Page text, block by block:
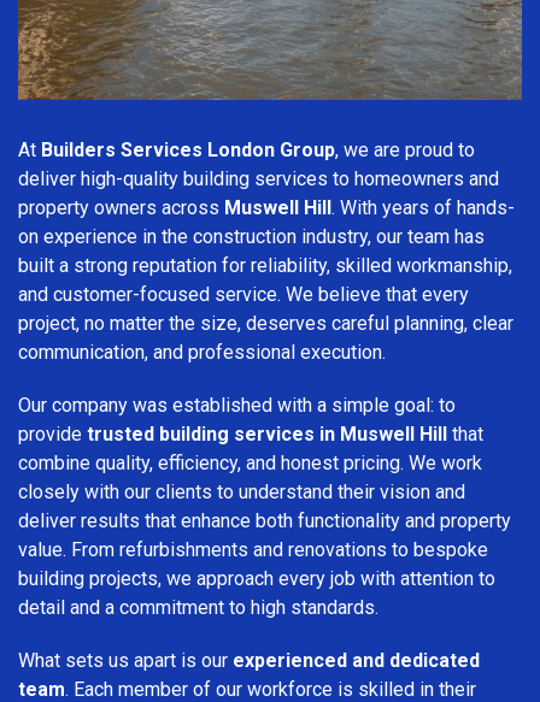
At Builders Services London Group, we are proud to
deliver high-quality building services to homeowners and
property owners across Muswell Hill. With years of hands-
on experience in the construction industry, our team has
built a strong reputation for reliability, skilled workmanship,
and customer-focused service. We believe that every
project, no matter the size, deserves careful planning, clear
communication, and professional execution.
Our company was established with a simple goal: to
provide trusted building services in Muswell Hill that
combine quality, efficiency, and honest pricing. We work
closely with our clients to understand their vision and
deliver results that enhance both functionality and property
value. From refurbishments and renovations to bespoke
building projects, we approach every job with attention to
detail and a commitment to high standards.
What sets us apart is our experienced and dedicated
team. Each member of our workforce is skilled in their